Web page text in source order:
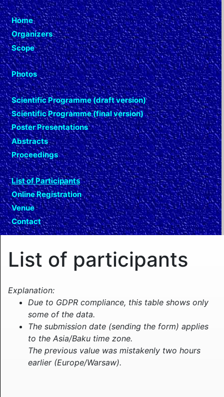
Home
Organizers
Scope
Photos
Scientific Programme (draft version)
Scientific Programme (final version)
Poster Presentations
Abstracts
Proceedings
List of Participants
Online Registration
Venue
Contact
List of participants
Explanation:
Due to GDPR compliance, this table shows only
some of the data.
The submission date (sending the form) applies
to the Asia/Baku time zone.
The previous value was mistakenly two hours
earlier (Europe/Warsaw).